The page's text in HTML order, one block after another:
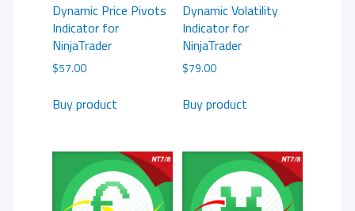
Dynamic Price Pivots
Indicator for
NinjaTrader
$57.00
Buy product
Dynamic Volatility
Indicator for
NinjaTrader
$79.00
Buy product